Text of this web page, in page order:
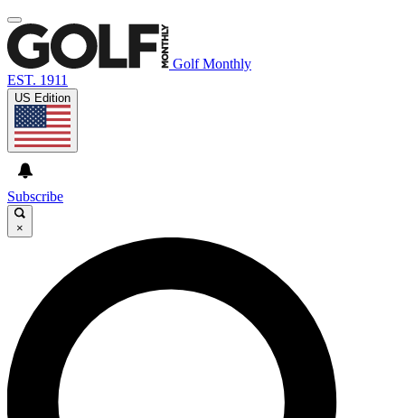
Golf Monthly
EST. 1911
US Edition
Subscribe
×